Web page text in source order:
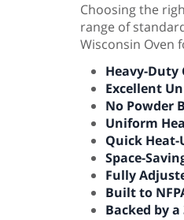
Choosing the
range of
Wisconsin Oven
Heavy-
Excellent
No Powder
Uniform
Quick Heat-
Space-
Fully
Built to
Backed by